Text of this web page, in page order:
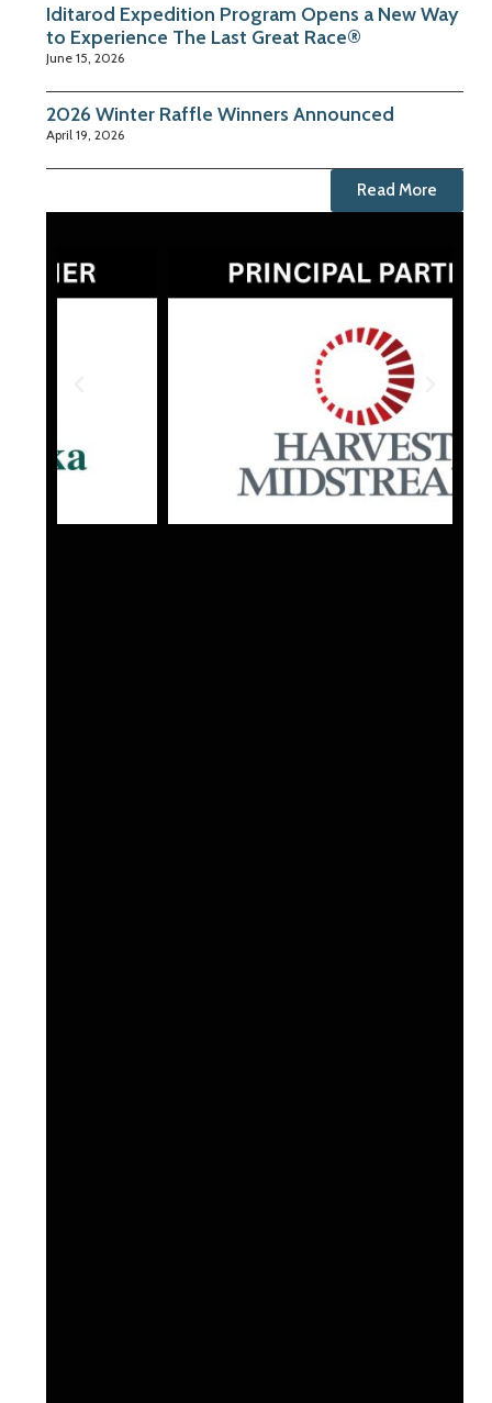
Iditarod Expedition Program Opens a New Way
to Experience The Last Great Race®
June 15, 2026
2026 Winter Raffle Winners Announced
April 19, 2026
Read More